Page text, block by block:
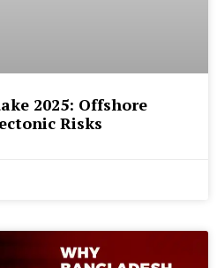
2025: Offshore
Risks